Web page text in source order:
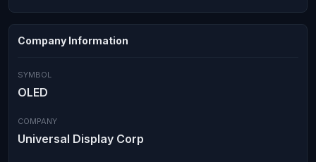
Company Information
SYMBOL
OLED
COMPANY
Universal Display Corp